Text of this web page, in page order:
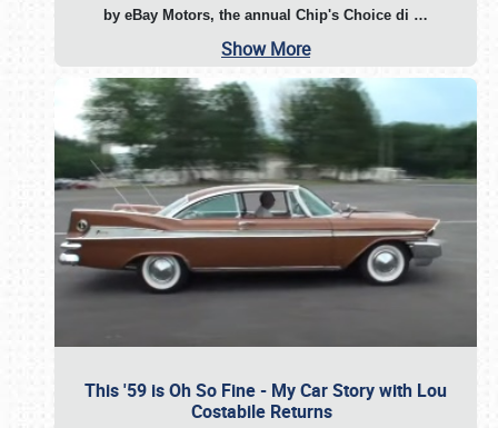
by eBay Motors, the annual Chip's Choice di …
Show More
This '59 is Oh So Fine - My Car Story with Lou
Costabile Returns